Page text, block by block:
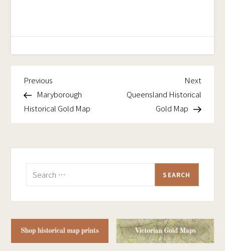
Post
navigation
Previous
Post
Previous
Maryborough
Historical Gold Map
Next
Next
Queensland Historical
Gold Map
for: